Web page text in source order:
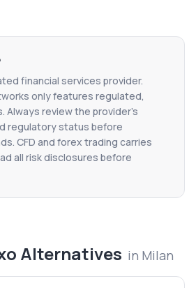
financial services provider.
only features regulated,
Always review the provider's
regulatory status before
CFD and forex trading carries
all risk disclosures before
Alternatives in Milan